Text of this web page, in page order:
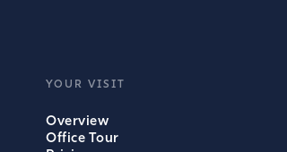
YOUR VISIT
Overview
Office Tour